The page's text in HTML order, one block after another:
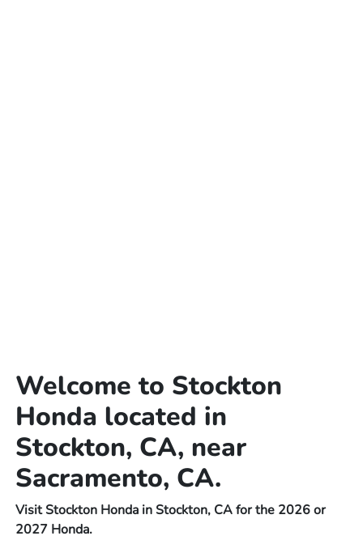
Welcome to Stockton
Honda located in
Stockton, CA, near
Sacramento, CA.
Visit Stockton Honda in Stockton, CA for the 2026 or
2027 Honda.